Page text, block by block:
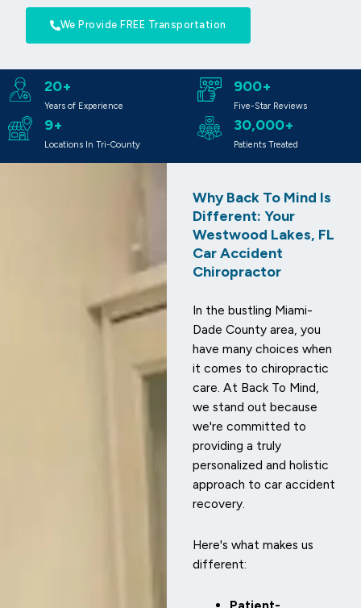
We Provide FREE Transportation
20+
Years of Experience
900+
Five-Star Reviews
9+
Locations In Tri-County
30,000+
Patients Treated
Why Back To Mind Is
Different: Your
Westwood Lakes, FL
Car Accident
Chiropractor
In the bustling Miami-
Dade County area, you
have many choices when
it comes to chiropractic
care. At Back To Mind,
we stand out because
we're committed to
providing a truly
personalized and holistic
approach to car accident
recovery.
Here's what makes us
different: